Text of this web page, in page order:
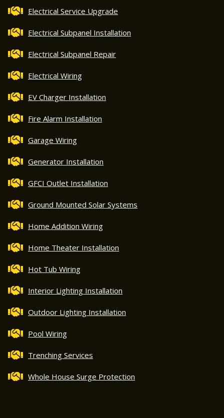
Electrical Service Upgrade
Electrical Subpanel Installation
Electrical Subpanel Repair
Electrical Wiring
EV Charger Installation
Fire Alarm Installation
Garage Wiring
Generator Installation
GFCI Outlet Installation
Ground Mounted Solar Systems
Home Addition Wiring
Home Theater Installation
Hot Tub Wiring
Interior Lighting Installation
Outdoor Lighting Installation
Pool Wiring
Trenching Services
Whole House Surge Protection